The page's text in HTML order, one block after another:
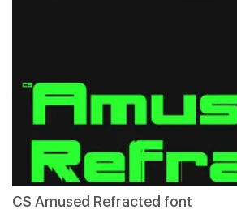
CS Amused Refracted font